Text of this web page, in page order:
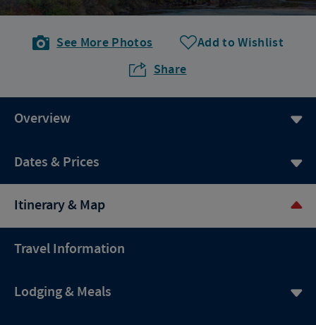
See More Photos
Add to Wishlist
Share
Overview
Dates & Prices
Itinerary & Map
Travel Information
Lodging & Meals